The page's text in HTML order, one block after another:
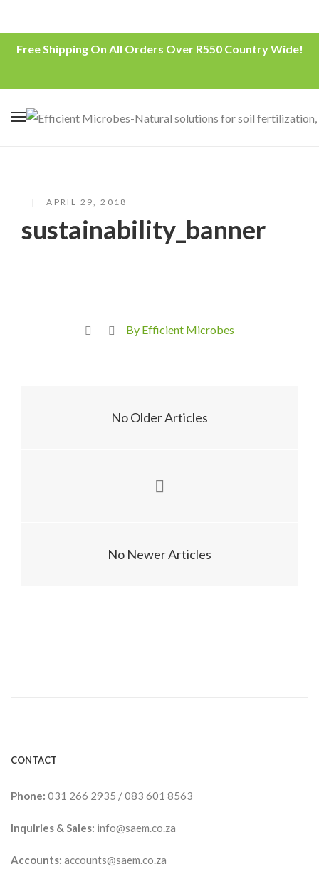
Free Shipping On All Orders Over R550 Country Wide!
APRIL 29, 2018
sustainability_banner
By Efficient Microbes
No Older Articles
No Newer Articles
CONTACT
Phone: 031 266 2935 /083 601 8563
Inquiries & Sales: info@saem.co.za
Accounts: accounts@saem.co.za